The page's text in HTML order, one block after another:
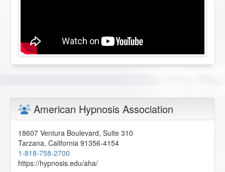
American Hypnosis Association
18607 Ventura Boulevard, Suite 310
Tarzana, California 91356-4154
1-818-758-2700
https://hypnosis.edu/aha/